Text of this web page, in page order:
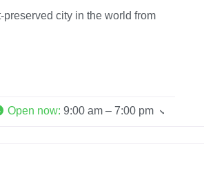
city in the world from
Open now: 9:00 am – 7:00 pm